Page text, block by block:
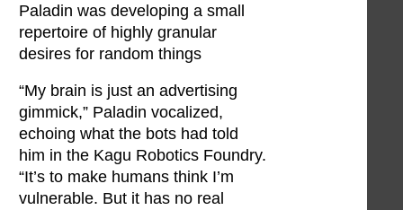
Paladin was developing a small
repertoire of highly granular
desires for random things
“My brain is just an advertising
gimmick,” Paladin vocalized,
echoing what the bots had told
him in the Kagu Robotics Foundry.
“It’s to make humans think I’m
vulnerable. But it has no real